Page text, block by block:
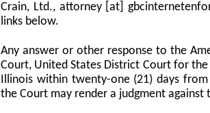
Crain, Ltd., attorney [at]
links below.
Any answer or other response to the
Court, United States District Court for
Illinois within twenty-one (21) days
the Court may render a judgment against